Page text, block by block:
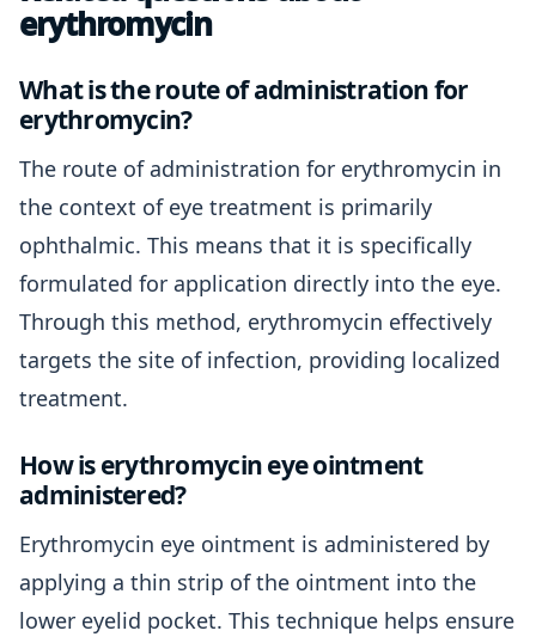
erythromycin
What is the route of administration for
erythromycin?
The route of administration for erythromycin in
the context of eye treatment is primarily
ophthalmic. This means that it is specifically
formulated for application directly into the eye.
Through this method, erythromycin effectively
targets the site of infection, providing localized
treatment.
How is erythromycin eye ointment
administered?
Erythromycin eye ointment is administered by
applying a thin strip of the ointment into the
lower eyelid pocket. This technique helps ensure